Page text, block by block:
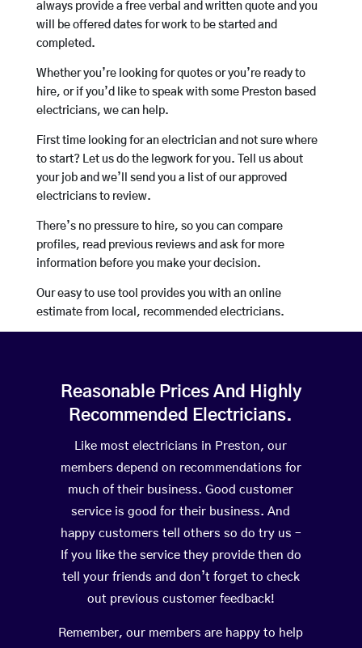
always provide a free verbal and written quote and you
will be offered dates for work to be started and
completed.
Whether you’re looking for quotes or you’re ready to
hire, or if you’d like to speak with some Preston based
electricians, we can help.
First time looking for an electrician and not sure where
to start? Let us do the legwork for you. Tell us about
your job and we’ll send you a list of our approved
electricians to review.
There’s no pressure to hire, so you can compare
profiles, read previous reviews and ask for more
information before you make your decision.
Our easy to use tool provides you with an online
estimate from local, recommended electricians.
Reasonable Prices And Highly
Recommended Electricians.
Like most electricians in Preston, our
members depend on recommendations for
much of their business. Good customer
service is good for their business. And
happy customers tell others so do try us –
If you like the service they provide then do
tell your friends and don’t forget to check
out previous customer feedback!
Remember, our members are happy to help